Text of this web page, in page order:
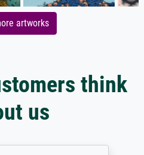
artworks
think
us